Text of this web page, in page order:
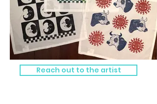
Reach out to the artist